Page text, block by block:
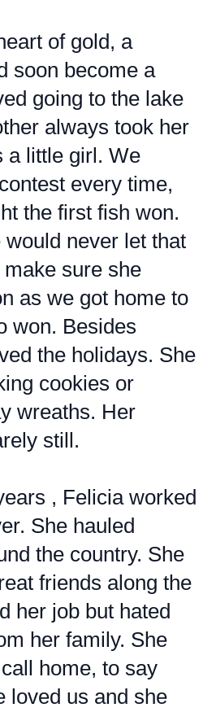
of gold, a
soon become a
going to the lake
always took her
a little girl. We
every time,
the first fish won.
never let that
sure she
as we got home to
won. Besides
the holidays. She
cookies or
wreaths. Her
still.
, Felicia worked
She hauled
the country. She
friends along the
her job but hated
her family. She
home, to say
loved us and she